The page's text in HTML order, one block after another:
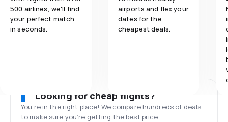
500 airlines, we'll find
your perfect match
in seconds.
airports and flex your
dates for the
cheapest deals.
Looking for cheap flights?
You’re in the right place! We compare hundreds of deals
to make sure you’re getting the best price.